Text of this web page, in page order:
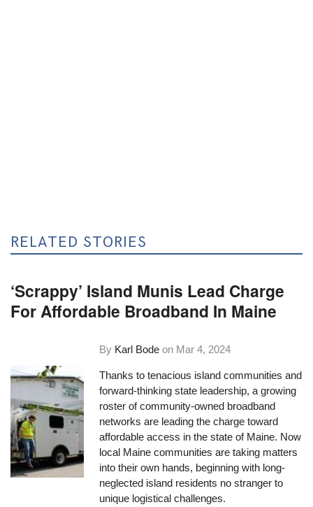
RELATED STORIES
‘Scrappy’ Island Munis Lead Charge
For Affordable Broadband In Maine
By Karl Bode on Mar 4, 2024
Thanks to tenacious island communities and
forward-thinking state leadership, a growing
roster of community-owned broadband
networks are leading the charge toward
affordable access in the state of Maine. Now
local Maine communities are taking matters
into their own hands, beginning with long-
neglected island residents no stranger to
unique logistical challenges.